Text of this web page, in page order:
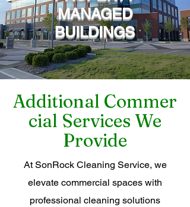
MANAGED
BUILDINGS
Additional Commer
cial Services We
Provide
At SonRock Cleaning Service, we
elevate commercial spaces with
professional cleaning solutions